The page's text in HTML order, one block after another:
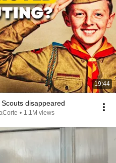
19:44
disappeared
• 1.1M views